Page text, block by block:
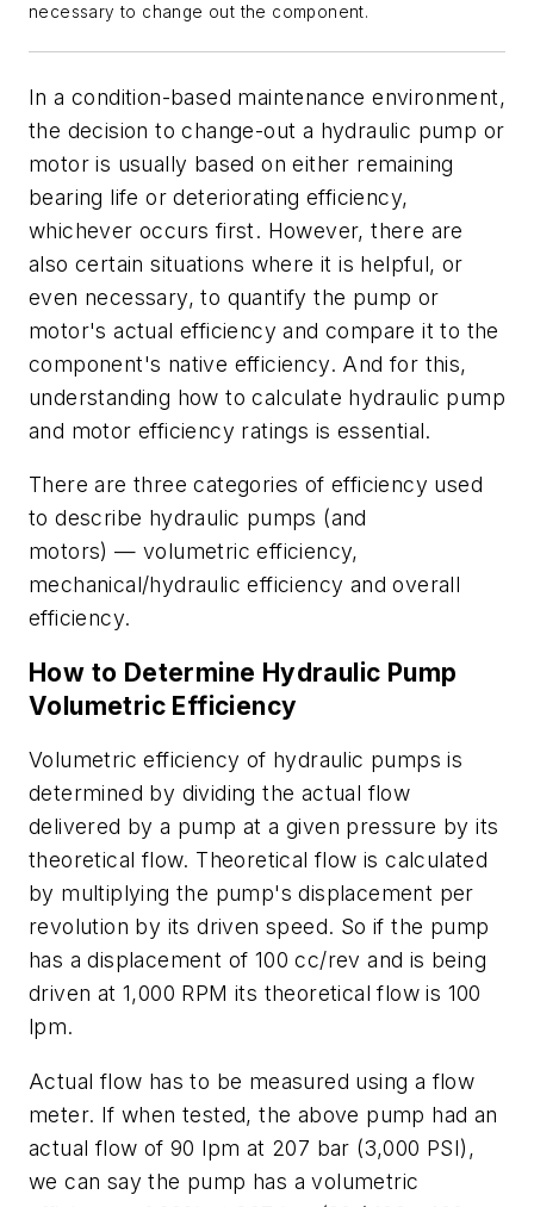
necessary to change out the component.
In a condition-based maintenance environment,
the decision to change-out a hydraulic pump or
motor is usually based on either remaining
bearing life or deteriorating efficiency,
whichever occurs first. However, there are
also certain situations where it is helpful, or
even necessary, to quantify the pump or
motor's actual efficiency and compare it to the
component's native efficiency. And for this,
understanding how to calculate hydraulic pump
and motor efficiency ratings is essential.
There are three categories of efficiency used
to describe hydraulic pumps (and
motors)— volumetric efficiency,
mechanical/hydraulic efficiency and overall
efficiency.
How to Determine Hydraulic Pump
Volumetric Efficiency
Volumetric efficiency of hydraulic pumps is
determined by dividing the actual flow
delivered by a pump at a given pressure by its
theoretical flow. Theoretical flow is calculated
by multiplying the pump's displacement per
revolution by its driven speed. So if the pump
has a displacement of 100 cc/rev and is being
driven at 1,000 RPM its theoretical flow is 100
lpm.
Actual flow has to be measured using a flow
meter. If when tested, the above pump had an
actual flow of 90 lpm at 207 bar (3,000 PSI),
we can say the pump has a volumetric